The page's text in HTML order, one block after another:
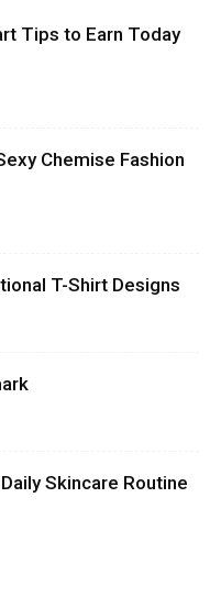
Tips to Earn Today
Chemise Fashion
T-Shirt Designs
Skincare Routine